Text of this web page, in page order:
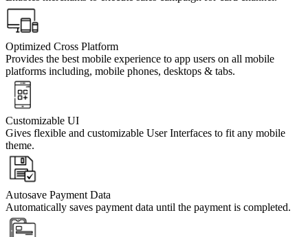
Optimized Cross Platform
Provides the best mobile experience to app users on all mobile
platforms including, mobile phones, desktops & tabs.
Customizable UI
Gives flexible and customizable User Interfaces to fit any mobile
theme.
Autosave Payment Data
Automatically saves payment data until the payment is completed.